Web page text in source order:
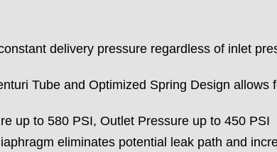
delivery pressure regardless of inlet
Tube and Optimized Spring Design allows
up to 580 PSI, Outlet Pressure up to 450 PSI
eliminates potential leak path and